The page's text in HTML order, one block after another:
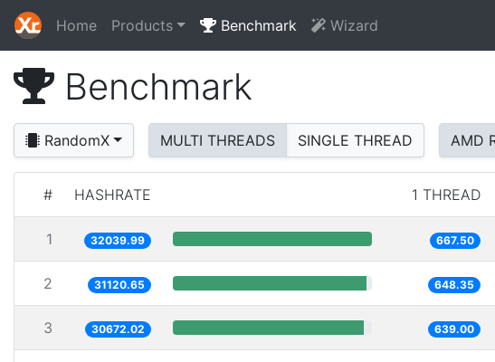
Home Products Benchmark Wizard
Benchmark
RandomX MULTI THREADS SINGLE THREAD AMD
# HASHRATE 1 THREAD
1 32039.99 667.50
2 31120.65 648.35
3 30672.02 639.00